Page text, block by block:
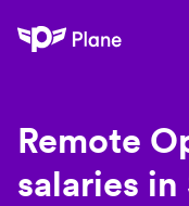
Plane
Remote
salaries in